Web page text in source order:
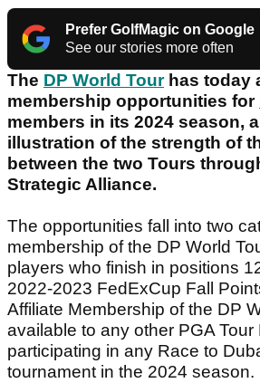
Prefer GolfMagic on Google
See our stories more often
The DP World Tourhas today
membership opportunities for
members in its 2024 season,
illustration of the strength of
between the two Tours
Strategic Alliance.
The opportunities fall into two
membership of the DP World
players who finish in positions
2022-2023 FedExCup Fall
Affiliate Membership of the DP
available to any other PGA Tour
participating in any Race to
tournament in the 2024 season.